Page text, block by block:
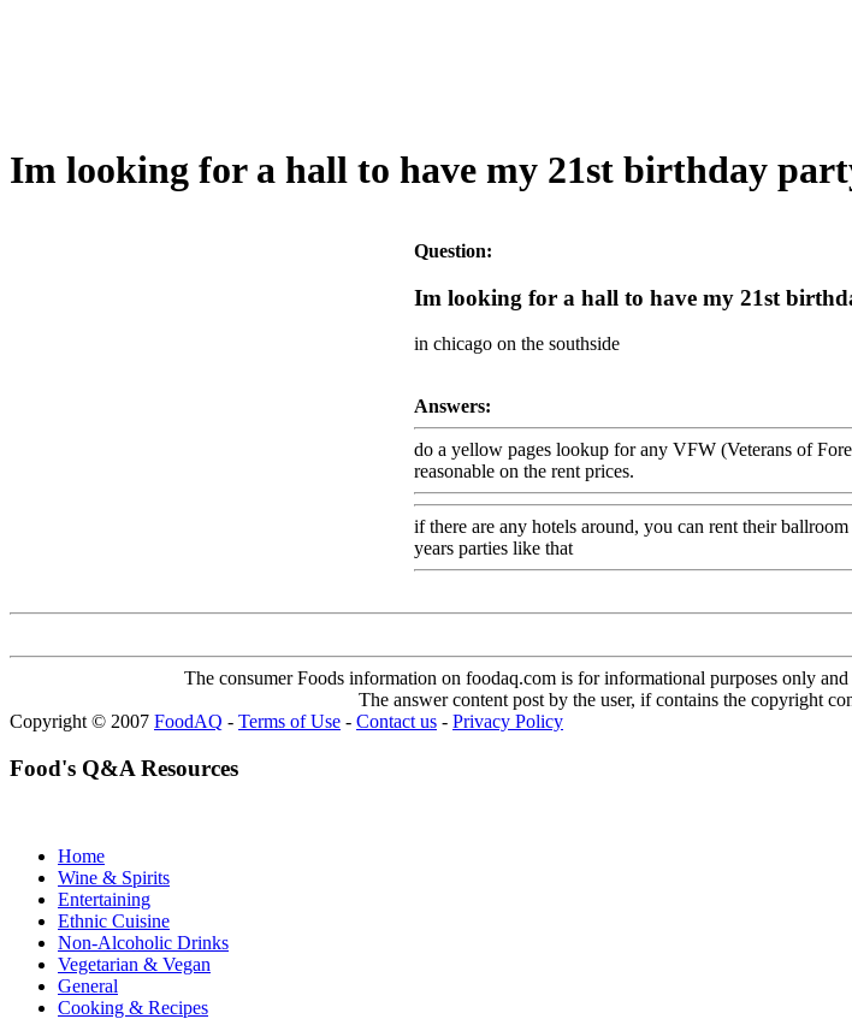
Im looking for a hall to have my 21st birthday
Question:
Im looking for a hall to have my 21st
in chicago on the southside
Answers:
do a yellow pages lookup for any VFW (Veterans of
reasonable on the rent prices.
if there are any hotels around, you can rent their
years parties like that
The consumer Foods information on foodaq.com is for informational purposes only
The answer content post by the user, if contains the copyright
Copyright © 2007 FoodAQ - Terms of Use - Contact us - Privacy Policy
Food's Q&A Resources
Home
Wine & Spirits
Entertaining
Ethnic Cuisine
Non-Alcoholic Drinks
Vegetarian & Vegan
General
Cooking & Recipes